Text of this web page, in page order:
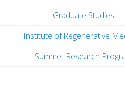
Graduate Studies
Institute of Regenerative
Summer Research